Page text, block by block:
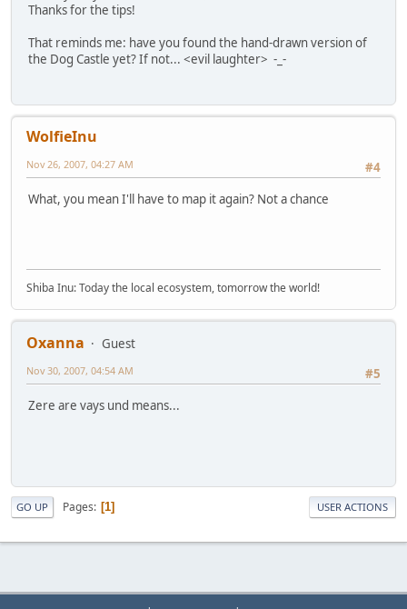
Thanks for the tips!
That reminds me: have you found the hand-drawn version of
the Dog Castle yet? If not... <evil laughter> -_-
WolfieInu
#4
Nov 26, 2007, 04:27 AM
What, you mean I'll have to map it again? Not a chance
Shiba Inu: Today the local ecosystem, tomorrow the world!
Oxanna
Guest
#5
Nov 30, 2007, 04:54 AM
Zere are vays und means...
GO UP Pages 1 USER ACTIONS